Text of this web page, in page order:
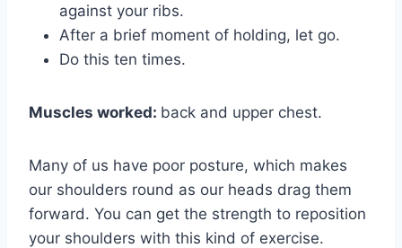
against your ribs.
After a brief moment of holding, let go.
Do this ten times.
Muscles worked: back and upper chest.
Many of us have poor posture, which makes
our shoulders round as our heads drag them
forward. You can get the strength to reposition
your shoulders with this kind of exercise.